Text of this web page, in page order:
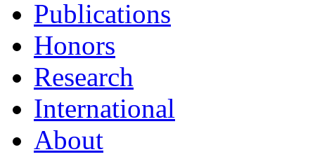
Publications
Honors
Research
International
About